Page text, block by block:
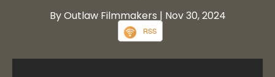
By Outlaw Filmmakers | Nov 30, 2024
RSS